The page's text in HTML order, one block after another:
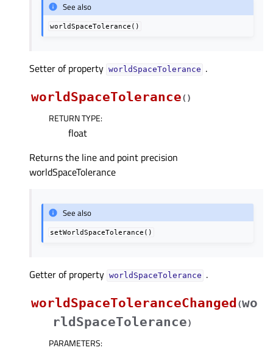
See also
worldSpaceTolerance()
Setter of property worldSpaceToleranceᅟ .
worldSpaceTolerance( )
RETURN TYPE:
float
Returns the line and point precision
worldSpaceTolerance
See also
setWorldSpaceTolerance()
Getter of property worldSpaceToleranceᅟ .
worldSpaceToleranceChanged (wo
rldSpaceTolerance)
PARAMETERS: